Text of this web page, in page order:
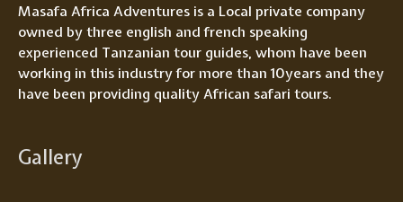
Masafa Africa Adventures is a Local private company
owned by three english and french speaking
experienced Tanzanian tour guides, whom have been
working in this industry for more than 10years and they
have been providing quality African safari tours.
Gallery